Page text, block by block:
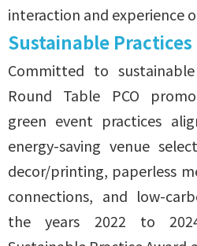
interaction and experience
Sustainable Practices
Committed to
Round Table PCO
green event practices
energy-saving venue
decor/printing, paperless
connections, and low-
the years 2022 to